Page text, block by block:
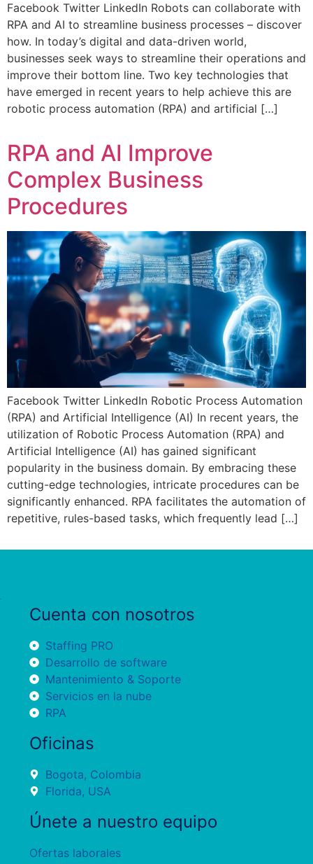
Facebook Twitter LinkedIn Robots can collaborate with
RPA and AI to streamline business processes – discover
how. In today’s digital and data-driven world,
businesses seek ways to streamline their operations and
improve their bottom line. Two key technologies that
have emerged in recent years to help achieve this are
robotic process automation (RPA) and artificial […]
RPA and AI Improve
Complex Business
Procedures
Facebook Twitter LinkedIn Robotic Process Automation
(RPA) and Artificial Intelligence (AI) In recent years, the
utilization of Robotic Process Automation (RPA) and
Artificial Intelligence (AI) has gained significant
popularity in the business domain. By embracing these
cutting-edge technologies, intricate procedures can be
significantly enhanced. RPA facilitates the automation of
repetitive, rules-based tasks, which frequently lead […]
Cuenta con nosotros
Staffing PRO
Desarrollo de software
Mantenimiento & Soporte
Servicios en la nube
RPA
Oficinas
Bogota, Colombia
Florida, USA
Únete a nuestro equipo
Ofertas laborales